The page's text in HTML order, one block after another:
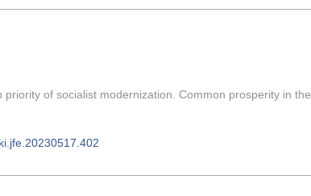
of socialist modernization. Common prosperity in the